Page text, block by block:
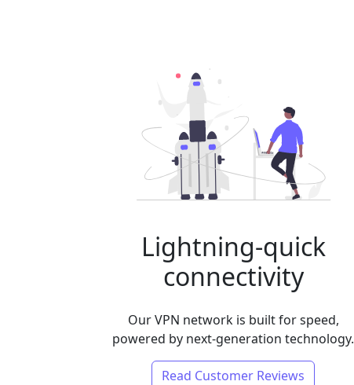
Lightning-quick
connectivity
Our VPN network is built for speed,
powered by next-generation technology.
Read Customer Reviews